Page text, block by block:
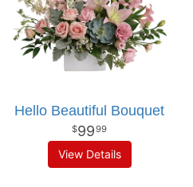
Hello Beautiful Bouquet
9999
View Details